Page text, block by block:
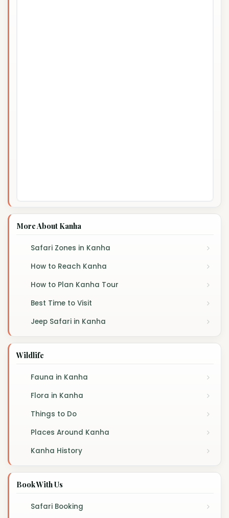
More About Kanha
Safari Zones in Kanha
How to Reach Kanha
How to Plan Kanha Tour
Best Time to Visit
Jeep Safari in Kanha
Wildlife
Fauna in Kanha
Flora in Kanha
Things to Do
Places Around Kanha
Kanha History
Book With Us
Safari Booking